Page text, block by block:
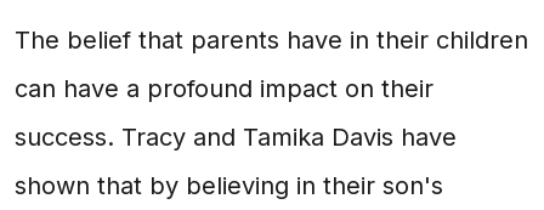
The belief that parents have in their children
can have a profound impact on their
success. Tracy and Tamika Davis have
shown that by believing in their son's